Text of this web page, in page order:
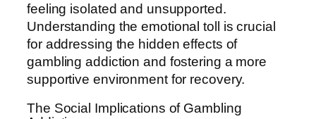
feeling isolated and unsupported.
Understanding the emotional toll is crucial
for addressing the hidden effects of
gambling addiction and fostering a more
supportive environment for recovery.
The Social Implications of Gambling